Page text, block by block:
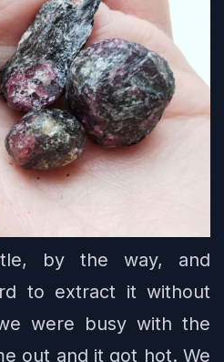
by the way, and
to extract it without
were busy with the
out and it got hot. We